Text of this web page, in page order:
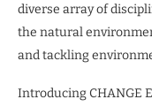
diverse array of
the natural
and tackling
Introducing CHANGE